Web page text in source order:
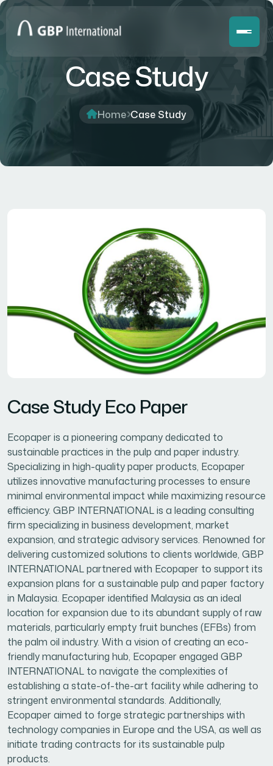
Case Study
Home Case Study
Case Study Eco Paper
Ecopaper is a pioneering company dedicated to
sustainable practices in the pulp and paper industry.
Specializing in high-quality paper products, Ecopaper
utilizes innovative manufacturing processes to ensure
minimal environmental impact while maximizing resource
efficiency. GBP INTERNATIONAL is a leading consulting
firm specializing in business development, market
expansion, and strategic advisory services. Renowned for
delivering customized solutions to clients worldwide, GBP
INTERNATIONAL partnered with Ecopaper to support its
expansion plans for a sustainable pulp and paper factory
in Malaysia. Ecopaper identified Malaysia as an ideal
location for expansion due to its abundant supply of raw
materials, particularly empty fruit bunches (EFBs) from
the palm oil industry. With a vision of creating an eco-
friendly manufacturing hub, Ecopaper engaged GBP
INTERNATIONAL to navigate the complexities of
establishing a state-of-the-art facility while adhering to
stringent environmental standards. Additionally,
Ecopaper aimed to forge strategic partnerships with
technology companies in Europe and the USA, as well as
initiate trading contracts for its sustainable pulp
products.